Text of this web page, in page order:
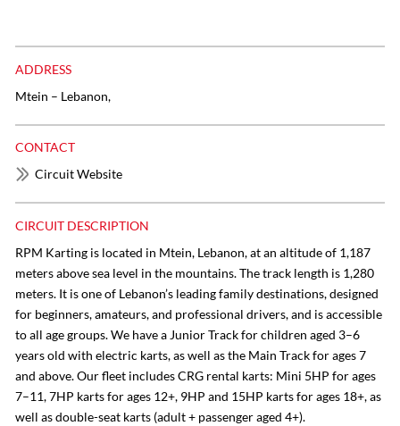
ADDRESS
Mtein – Lebanon,
CONTACT
Circuit Website
CIRCUIT DESCRIPTION
RPM Karting is located in Mtein, Lebanon, at an altitude of 1,187
meters above sea level in the mountains. The track length is 1,280
meters. It is one of Lebanon’s leading family destinations, designed
for beginners, amateurs, and professional drivers, and is accessible
to all age groups. We have a Junior Track for children aged 3–6
years old with electric karts, as well as the Main Track for ages 7
and above. Our fleet includes CRG rental karts: Mini 5HP for ages
7–11, 7HP karts for ages 12+, 9HP and 15HP karts for ages 18+, as
well as double-seat karts (adult + passenger aged 4+).